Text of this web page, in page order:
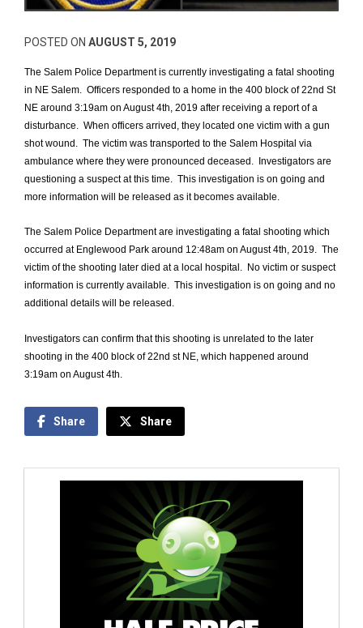
POSTED ON AUGUST 5, 2019
The Salem Police Department is currently investigating a fatal shooting
in NE Salem. Officers responded to a home in the 400 block of 22nd St
NE around 3:19am on August 4th, 2019 after receiving a report of a
disturbance. When officers arrived, they located one victim with a gun
shot wound. The victim was transported to the Salem Hospital via
ambulance where they were pronounced deceased. Investigators are
questioning a suspect at this time. This investigation is on going and
more information will be released as it becomes available.
The Salem Police Department are investigating a fatal shooting which
occurred at Englewood Park around 12:48am on August 4th, 2019. The
victim of the shooting later died at a local hospital. No victim or suspect
information is currently available. This investigation is on going and no
additional details will be released.
Investigators can confirm that this shooting is unrelated to the later
shooting in the 400 block of 22nd st NE, which happened around
3:19am on August 4th.
Share Share